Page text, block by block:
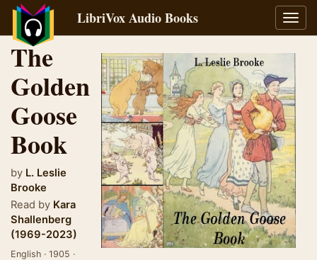
LibriVox Audio Books
The
Golden
Goose
Book
by L. Leslie
Brooke
Read by Kara
Shallenberg
(1969-2023)
English · 1905 ·